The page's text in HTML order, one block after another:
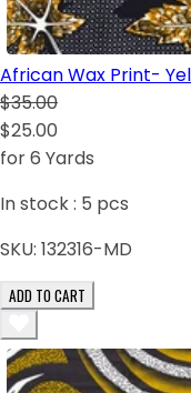
African Wax Print-
$35.00
$25.00
for 6 Yards
In stock : 5 pcs
SKU: 132316-MD
ADD TO CART